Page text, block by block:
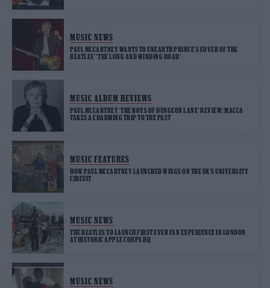
MUSIC NEWS
PAUL MCCARTNEY WANTS TO UNEARTH PRINCE’S COVER OF THE
BEATLES’ ‘THE LONG AND WINDING ROAD’
MUSIC ALBUM REVIEWS
PAUL MCCARTNEY ‘THE BOYS OF DUNGEON LANE’ REVIEW: MACCA
TAKES A CHARMING TRIP TO THE PAST
MUSIC FEATURES
HOW PAUL MCCARTNEY LAUNCHED WINGS ON THE UK’S UNIVERSITY
CIRCUIT
MUSIC NEWS
THE BEATLES TO LAUNCH FIRST EVER FAN EXPERIENCE IN LONDON
AT HISTORIC APPLE CORPS HQ
MUSIC NEWS